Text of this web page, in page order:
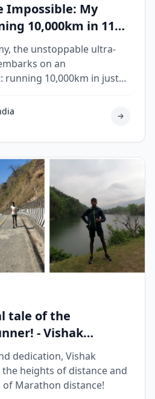
Impossible: My
10,000km in 119
the unstoppable ultra-
on an
running 10,000km in just
tale of the
- Vishak
dedication, Vishak
heights of distance and
of Marathon distance!